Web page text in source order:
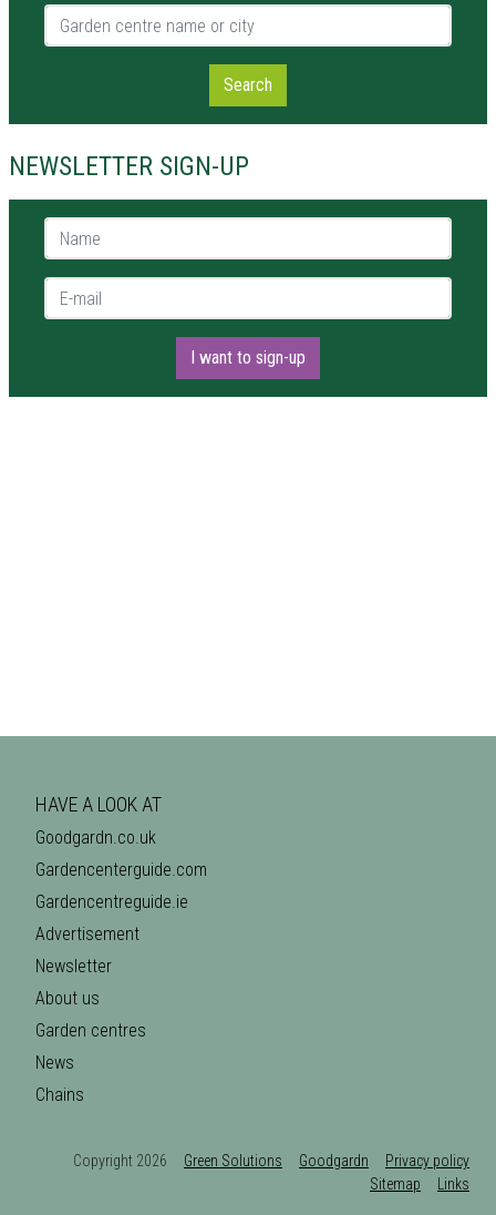
Garden centre name or city
Search
NEWSLETTER SIGN-UP
Name *
E-mail *
I want to sign-up
HAVE A LOOK AT
Goodgardn.co.uk
Gardencenterguide.com
Gardencentreguide.ie
Advertisement
Newsletter
About us
Garden centres
News
Chains
Copyright 2026 Green Solutions Goodgardn
Privacy policy
Sitemap
Links